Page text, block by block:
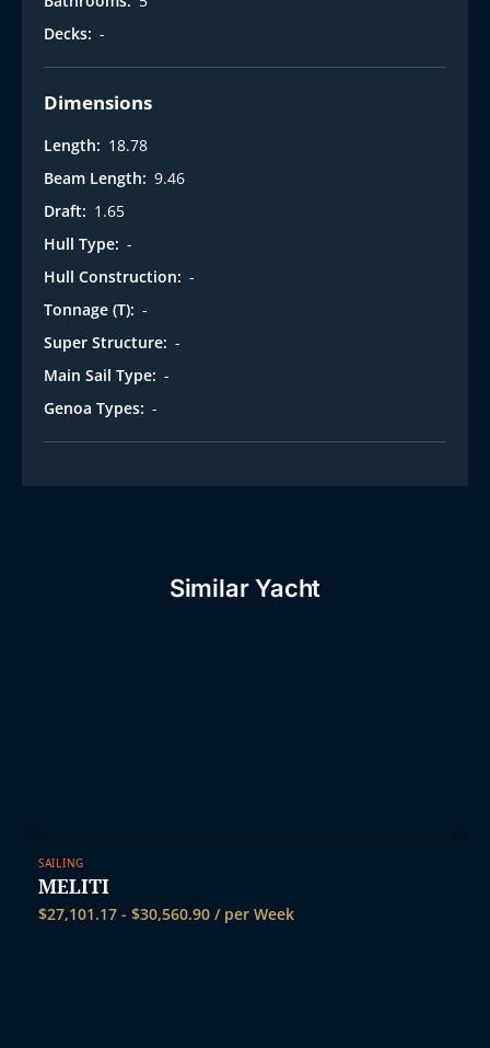
Decks: -
Dimensions
Length: 18.78
Beam Length: 9.46
Draft: 1.65
Hull Type: -
Hull Construction: -
Tonnage (T): -
Super Structure: -
Main Sail Type: -
Genoa Types: -
Similar Yacht
SAILING
MELITI
$27,101.17 - $30,560.90 / per Week